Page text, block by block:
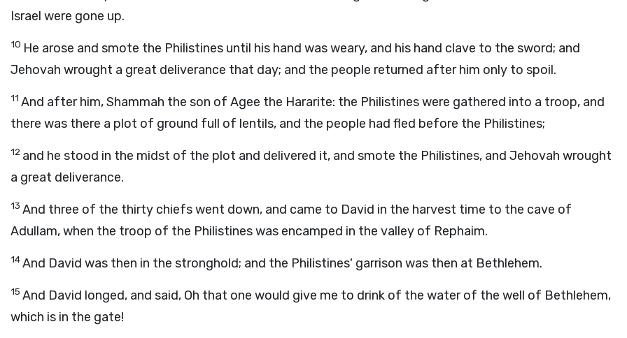
Israel were gone up.
10 He arose and smote the Philistines until his hand was weary, and his hand clave to the sword; and
Jehovah wrought a great deliverance that day; and the people returned after him only to spoil.
11 And after him, Shammah the son of Agee the Hararite: the Philistines were gathered into a troop, and
there was there a plot of ground full of lentils, and the people had fled before the Philistines;
12 and he stood in the midst of the plot and delivered it, and smote the Philistines, and Jehovah wrought
a great deliverance.
13 And three of the thirty chiefs went down, and came to David in the harvest time to the cave of
Adullam, when the troop of the Philistines was encamped in the valley of Rephaim.
14And David was then in the stronghold; and the Philistines' garrison was then at Bethlehem.
15 And David longed, and said, Oh that one would give me to drink of the water of the well of Bethlehem,
which is in the gate!